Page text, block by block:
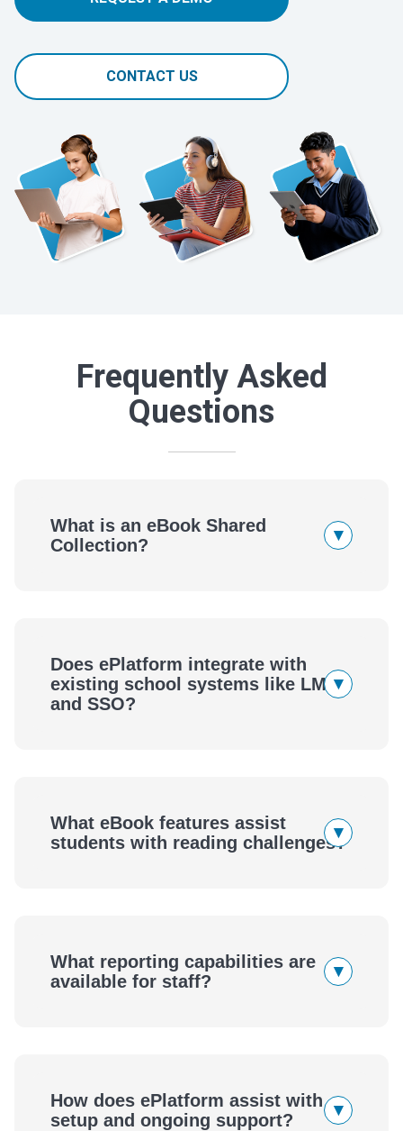
CONTACT US
Frequently Asked
Questions
What is an eBook Shared
Collection?
▾
Does ePlatform integrate with
existing school systems like LMS
and SSO?
▾
What eBook features assist
students with reading challenges?
▾
What reporting capabilities are
available for staff?
▾
How does ePlatform assist with
setup and ongoing support?
▾